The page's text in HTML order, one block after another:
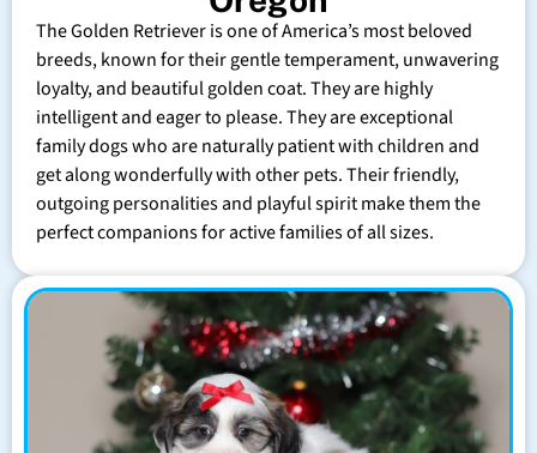
The Golden Retriever is one of America’s most beloved
breeds, known for their gentle temperament, unwavering
loyalty, and beautiful golden coat. They are highly
intelligent and eager to please. They are exceptional
family dogs who are naturally patient with children and
get along wonderfully with other pets. Their friendly,
outgoing personalities and playful spirit make them the
perfect companions for active families of all sizes.